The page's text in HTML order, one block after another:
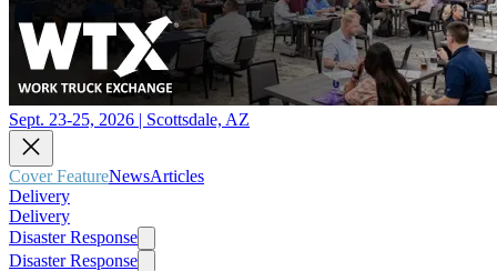
Sept. 23-25, 2026 | Scottsdale, AZ
Cover FeatureNewsArticles
Delivery
Delivery
Disaster Response
Disaster Response